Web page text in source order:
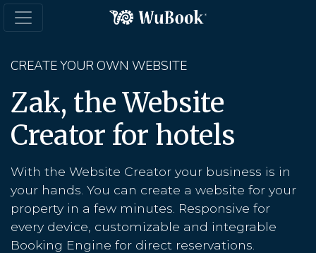
CREATE YOUR OWN WEBSITE
Zak, the Website
Creator for hotels
With the Website Creator your business is in
your hands. You can create a website for your
property in a few minutes. Responsive for
every device, customizable and integrable
Booking Engine for direct reservations.